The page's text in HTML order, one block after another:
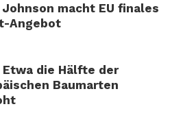
macht EU finales
Angebot
Etwa die Hälfte der
Baumarten